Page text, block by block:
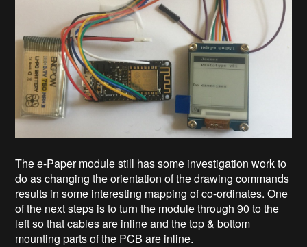
The e-Paper module still has some investigation work to
do as changing the orientation of the drawing commands
results in some interesting mapping of co-ordinates. One
of the next steps is to turn the module through 90 to the
left so that cables are inline and the top & bottom
mounting parts of the PCB are inline.